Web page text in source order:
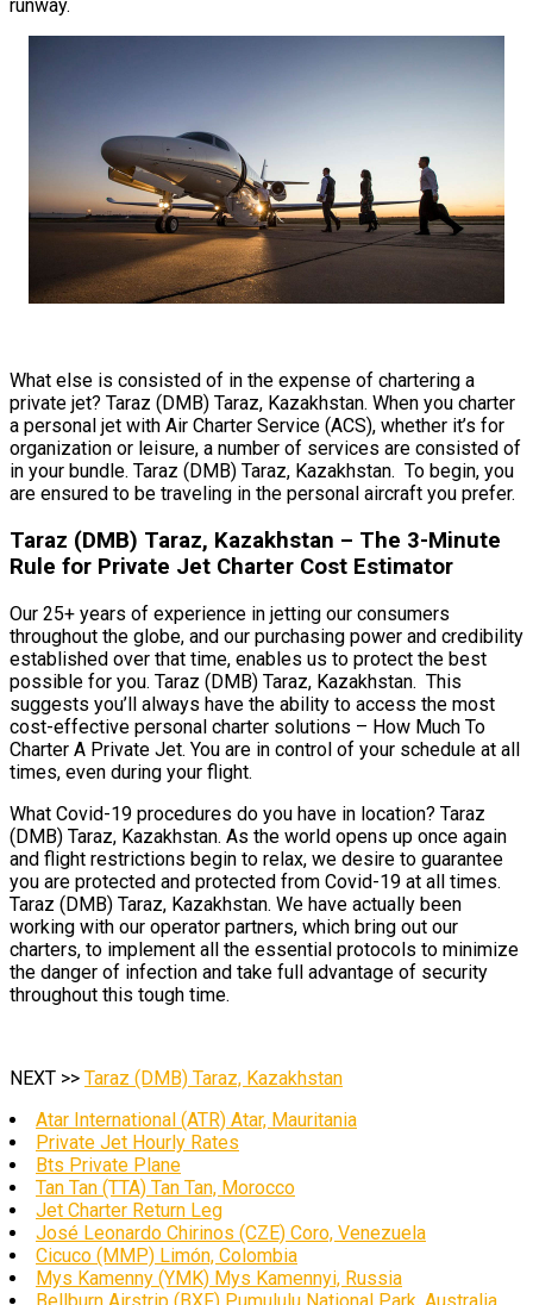
runway.
What else is consisted of in the expense of chartering a
private jet? Taraz (DMB) Taraz, Kazakhstan. When you charter
a personal jet with Air Charter Service (ACS), whether it’s for
organization or leisure, a number of services are consisted of
in your bundle. Taraz (DMB) Taraz, Kazakhstan. To begin, you
are ensured to be traveling in the personal aircraft you prefer.
Taraz (DMB) Taraz, Kazakhstan – The 3-Minute
Rule for Private Jet Charter Cost Estimator
Our 25+ years of experience in jetting our consumers
throughout the globe, and our purchasing power and credibility
established over that time, enables us to protect the best
possible for you. Taraz (DMB) Taraz, Kazakhstan. This
suggests you’ll always have the ability to access the most
cost-effective personal charter solutions – How Much To
Charter A Private Jet. You are in control of your schedule at all
times, even during your flight.
What Covid-19 procedures do you have in location? Taraz
(DMB) Taraz, Kazakhstan. As the world opens up once again
and flight restrictions begin to relax, we desire to guarantee
you are protected and protected from Covid-19 at all times.
Taraz (DMB) Taraz, Kazakhstan. We have actually been
working with our operator partners, which bring out our
charters, to implement all the essential protocols to minimize
the danger of infection and take full advantage of security
throughout this tough time.
NEXT >> Taraz (DMB) Taraz, Kazakhstan
Atar International (ATR) Atar, Mauritania
Private Jet Hourly Rates
Bts Private Plane
Tan Tan (TTA) Tan Tan, Morocco
Jet Charter Return Leg
José Leonardo Chirinos (CZE) Coro, Venezuela
Cicuco (MMP) Limón, Colombia
Mys Kamenny (YMK) Mys Kamennyi, Russia
Bellburn Airstrip (BXF) Pumululu National Park, Australia